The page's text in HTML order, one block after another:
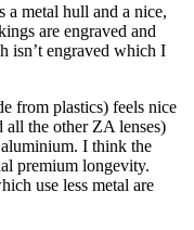
a metal hull and a nice,
are engraved and
isn’t engraved which I
from plastics) feels nice
the other ZA lenses)
I think the
premium longevity.
use less metal are